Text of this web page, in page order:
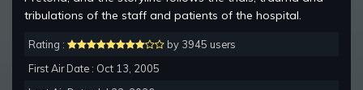
tribulations of the staff and patients of the hospital.
Rating :
by 3945 users
First Air Date : Oct 13, 2005